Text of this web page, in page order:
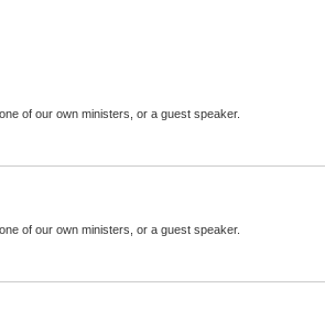
of our own ministers, or a guest speaker.
of our own ministers, or a guest speaker.